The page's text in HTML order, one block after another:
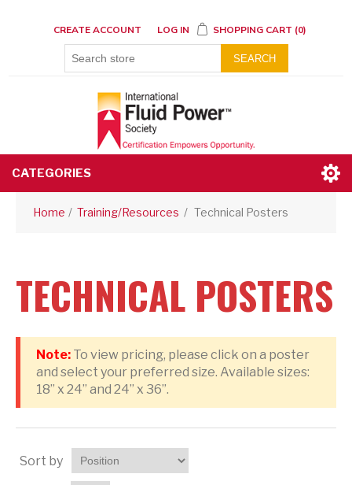
CREATE ACCOUNT LOG IN SHOPPING CART (0)
SEARCH
CATEGORIES
Home / Training/Resources / Technical Posters
TECHNICAL POSTERS
Note: To view pricing, please click on a poster
and select your preferred size. Available sizes:
18” x 24” and 24” x 36”.
Sort by